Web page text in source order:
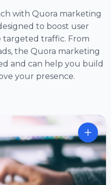
with Quora marketing
to boost user
traffic. From
the Quora marketing
and can help you build
your presence.